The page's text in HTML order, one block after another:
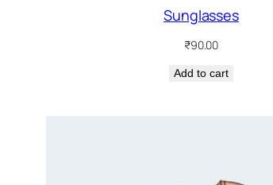
Sunglasses
₹90.00
Add to cart